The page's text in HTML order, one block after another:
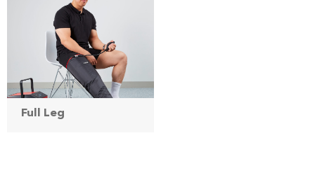
Full Leg